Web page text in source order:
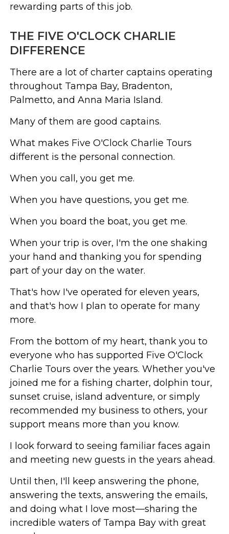
rewarding parts of this job.
THE FIVE O'CLOCK CHARLIE
DIFFERENCE
There are a lot of charter captains operating
throughout Tampa Bay, Bradenton,
Palmetto, and Anna Maria Island.
Many of them are good captains.
What makes Five O'Clock Charlie Tours
different is the personal connection.
When you call, you get me.
When you have questions, you get me.
When you board the boat, you get me.
When your trip is over, I'm the one shaking
your hand and thanking you for spending
part of your day on the water.
That's how I've operated for eleven years,
and that's how I plan to operate for many
more.
From the bottom of my heart, thank you to
everyone who has supported Five O'Clock
Charlie Tours over the years. Whether you've
joined me for a fishing charter, dolphin tour,
sunset cruise, island adventure, or simply
recommended my business to others, your
support means more than you know.
I look forward to seeing familiar faces again
and meeting new guests in the years ahead.
Until then, I'll keep answering the phone,
answering the texts, answering the emails,
and doing what I love most—sharing the
incredible waters of Tampa Bay with great